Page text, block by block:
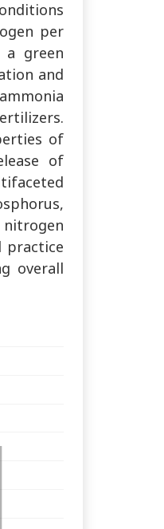
per
a green
and
of
of
practice
overall